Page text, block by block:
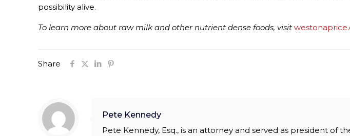
possibility alive.
To learn more about raw milk and other nutrient dense foods, visit
Share
Pete Kennedy
Pete Kennedy, Esq., is an attorney and served as president of